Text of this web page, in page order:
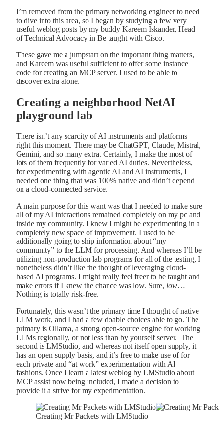
I’m removed from the primary networking engineer to need
to dive into this area, so I began by studying a few very
useful weblog posts by my buddy Kareem Iskander, Head
of Technical Advocacy in Be taught with Cisco.
These gave me a jumpstart on the important thing matters,
and Kareem was useful sufficient to offer some instance
code for creating an MCP server. I used to be able to
discover extra alone.
Creating a neighborhood NetAI
playground lab
There isn’t any scarcity of AI instruments and platforms
right this moment. There may be ChatGPT, Claude, Mistral,
Gemini, and so many extra. Certainly, I make the most of
lots of them frequently for varied AI duties. Nevertheless,
for experimenting with agentic AI and AI instruments, I
needed one thing that was 100% native and didn’t depend
on a cloud-connected service.
A main purpose for this want was that I needed to make sure
all of my AI interactions remained completely on my pc and
inside my community. I knew I might be experimenting in a
completely new space of improvement. I used to be
additionally going to ship information about “my
community” to the LLM for processing. And whereas I’ll be
utilizing non-production lab programs for all of the testing, I
nonetheless didn’t like the thought of leveraging cloud-
based AI programs. I might really feel freer to be taught and
make errors if I knew the chance was low. Sure, low…
Nothing is totally risk-free.
Fortunately, this wasn’t the primary time I thought of native
LLM work, and I had a few doable choices able to go. The
primary is Ollama, a strong open-source engine for working
LLMs regionally, or not less than by yourself server. The
second is LMStudio, and whereas not itself open supply, it
has an open supply basis, and it’s free to make use of for
each private and “at work” experimentation with AI
fashions. Once I learn a latest weblog by LMStudio about
MCP assist now being included, I made a decision to
provide it a strive for my experimentation.
Creating Mr Packets with LMStudio